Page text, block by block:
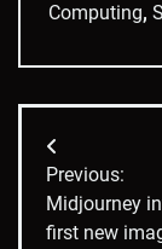
Computing,
Post
Previous:
Midjourney
first new